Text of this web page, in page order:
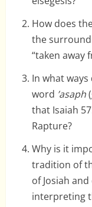
How does
the
“taken away
In what
word ’asaph
that Isaiah
Rapture?
Why is it
tradition of
of Josiah
interpreting